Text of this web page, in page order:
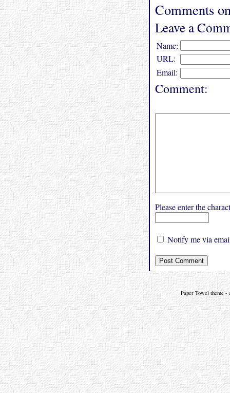
Comments
Leave a
Name:
URL:
Email:
Comment:
Please enter the
Notify me via
Paper Towel theme -